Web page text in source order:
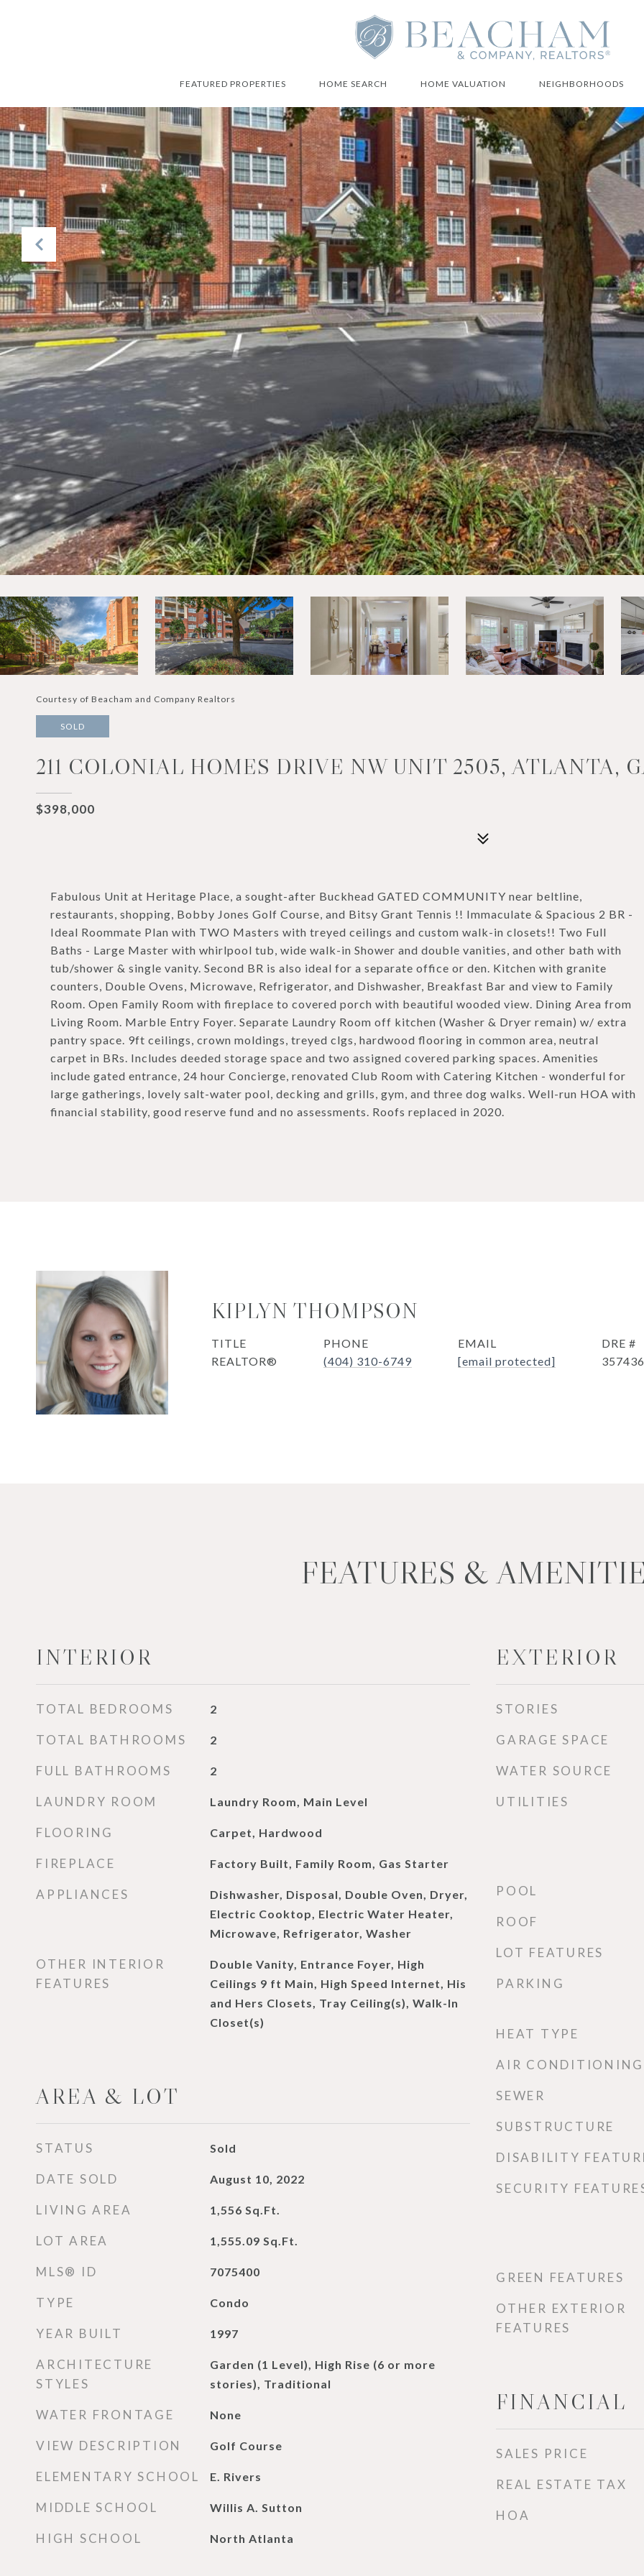
FEATURED PROPERTIES HOME SEARCH HOME VALUATION NEIGHBORHOODS
Courtesy of Beacham and Company Realtors
SOLD
211 COLONIAL HOMES DRIVE NW UNIT 2505, ATLANTA,
$398,000
Fabulous Unit at Heritage Place, a sought-after Buckhead GATED COMMUNITY near beltline,
restaurants, shopping, Bobby Jones Golf Course, and Bitsy Grant Tennis !! Immaculate & Spacious 2 BR -
Ideal Roommate Plan with TWO Masters with treyed ceilings and custom walk-in closets!! Two Full
Baths - Large Master with whirlpool tub, wide walk-in Shower and double vanities, and other bath with
tub/shower & single vanity. Second BR is also ideal for a separate office or den. Kitchen with granite
counters, Double Ovens, Microwave, Refrigerator, and Dishwasher, Breakfast Bar and view to Family
Room. Open Family Room with fireplace to covered porch with beautiful wooded view. Dining Area from
Living Room. Marble Entry Foyer. Separate Laundry Room off kitchen (Washer & Dryer remain) w/ extra
pantry space. 9ft ceilings, crown moldings, treyed clgs, hardwood flooring in common area, neutral
carpet in BRs. Includes deeded storage space and two assigned covered parking spaces. Amenities
include gated entrance, 24 hour Concierge, renovated Club Room with Catering Kitchen - wonderful for
large gatherings, lovely salt-water pool, decking and grills, gym, and three dog walks. Well-run HOA with
financial stability, good reserve fund and no assessments. Roofs replaced in 2020.
KIPLYN THOMPSON
TITLE
REALTOR®
PHONE
(404) 310-6749
EMAIL
[email protected]
DRE #
357436
FEATURES &
INTERIOR
TOTAL BEDROOMS 2
TOTAL BATHROOMS 2
FULL BATHROOMS 2
LAUNDRY ROOM Laundry Room, Main Level
FLOORING Carpet, Hardwood
FIREPLACE Factory Built, Family Room, Gas Starter
APPLIANCES
Dishwasher, Disposal, Double Oven, Dryer,
Electric Cooktop, Electric Water Heater,
Microwave, Refrigerator, Washer
OTHER INTERIOR
FEATURES
Double Vanity, Entrance Foyer, High
Ceilings 9 ft Main, High Speed Internet, His
and Hers Closets, Tray Ceiling(s), Walk-In
Closet(s)
AREA & LOT
STATUS Sold
DATE SOLD August 10, 2022
LIVING AREA 1,556 Sq.Ft.
LOT AREA 1,555.09 Sq.Ft.
MLS® ID 7075400
TYPE Condo
YEAR BUILT 1997
ARCHITECTURE
STYLES
Garden (1 Level), High Rise (6 or more
stories), Traditional
WATER FRONTAGE None
VIEW DESCRIPTION Golf Course
ELEMENTARY SCHOOL E. Rivers
MIDDLE SCHOOL Willis A. Sutton
HIGH SCHOOL North Atlanta
EXTERIOR
STORIES
GARAGE SPACE
WATER SOURCE
UTILITIES
POOL
ROOF
LOT FEATURES
PARKING
HEAT TYPE
AIR CONDITIONING
SEWER
SUBSTRUCTURE
DISABILITY
SECURITY
GREEN FEATURES
OTHER EXTERIOR
FEATURES
FINANCIAL
SALES PRICE
REAL ESTATE TAX
HOA